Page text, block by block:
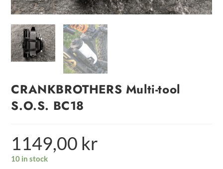
CRANKBROTHERS Multi-tool
S.O.S. BC18
1149,00 kr
10 in stock